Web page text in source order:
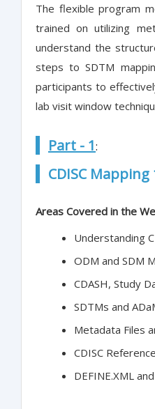
The flexible program
trained on utilizing
understand the
steps to SDTM
participants to
lab visit window
Part - 1:
CDISC
Areas Covered in the
Understanding
ODM and SDM
CDASH, Study
SDTMs and
Metadata Files
CDISC
DEFINE.XML